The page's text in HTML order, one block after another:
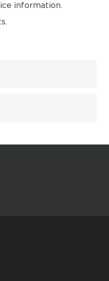
information.